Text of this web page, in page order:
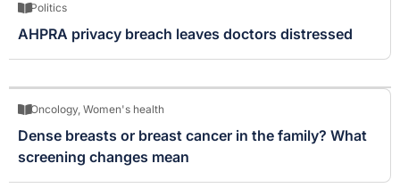
Politics
AHPRA privacy breach leaves doctors distressed
Oncology, Women's health
Dense breasts or breast cancer in the family? What
screening changes mean